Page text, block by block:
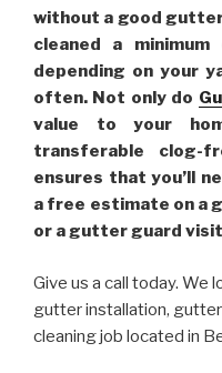
without a good
cleaned a
depending on your
often. Not only do
value to your
transferable clog-
ensures that you’ll
a free estimate on a
or a gutter guard
Give us a call today. We
gutter installation,
cleaning job located in